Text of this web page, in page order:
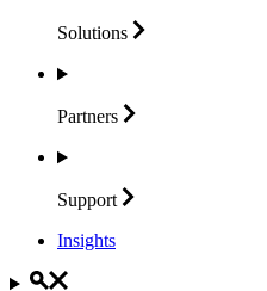
Solutions
Partners
Support
Insights